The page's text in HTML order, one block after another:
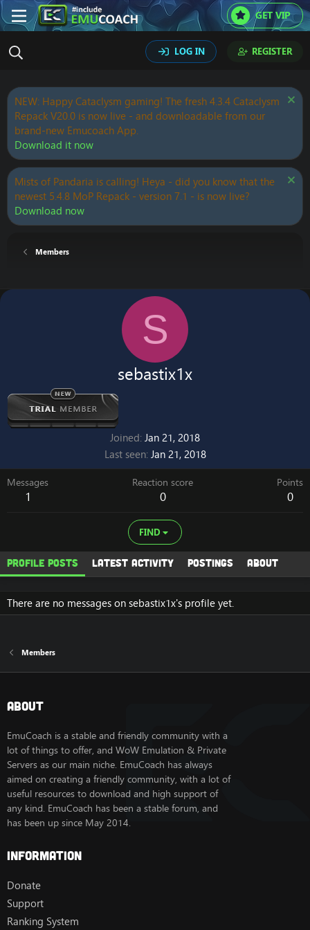
GET VIP
LOG IN REGISTER
NEW: Happy Cataclysm gaming! The fresh 4.3.4 Cataclysm
Repack V20.0 is now live - and downloadable from our
brand-new Emucoach App.
Download it now
Mists of Pandaria is calling! Heya - did you know that the
newest 5.4.8 MoP Repack - version 7.1 - is now live?
Download now
Members
S
sebastix1x
Joined Jan 21, 2018
Last seen Jan 21, 2018
Messages
1
Reaction score
0
Points
0
FIND
Profile posts Latest activity Postings About
There are no messages on sebastix1x's profile yet.
Members
About
EmuCoach is a stable and friendly community with a
lot of things to offer, and WoW Emulation & Private
Servers as our main niche. EmuCoach has always
aimed on creating a friendly community, with a lot of
useful resources to download and high support of
any kind. EmuCoach has been a stable forum, and
has been up since May 2014.
Information
Donate
Support
Ranking System